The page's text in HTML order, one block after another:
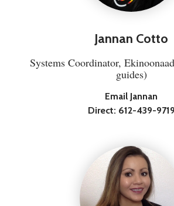
Jannan Cotto
Systems Coordinator,
guides)
Email Jannan
Direct: 612-439-9719